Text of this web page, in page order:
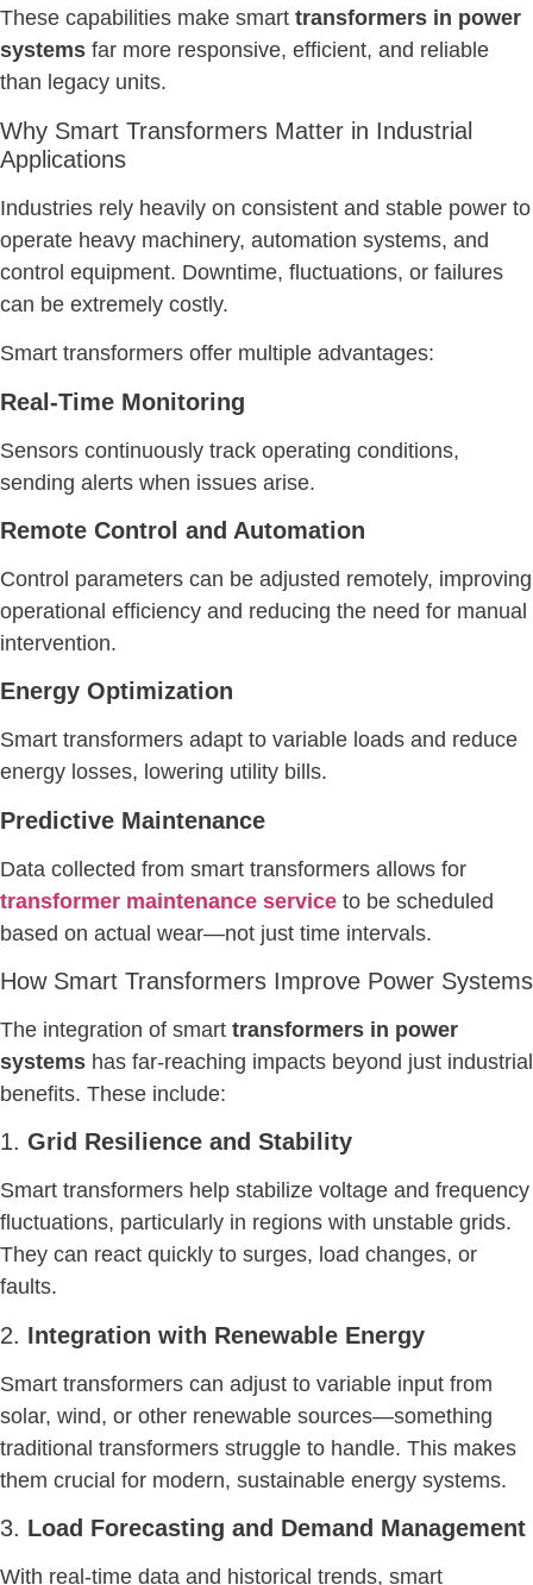
These capabilities make smart transformers in power
systems far more responsive, efficient, and reliable
than legacy units.
Why Smart Transformers Matter in Industrial
Applications
Industries rely heavily on consistent and stable power to
operate heavy machinery, automation systems, and
control equipment. Downtime, fluctuations, or failures
can be extremely costly.
Smart transformers offer multiple advantages:
Real-Time Monitoring
Sensors continuously track operating conditions,
sending alerts when issues arise.
Remote Control and Automation
Control parameters can be adjusted remotely, improving
operational efficiency and reducing the need for manual
intervention.
Energy Optimization
Smart transformers adapt to variable loads and reduce
energy losses, lowering utility bills.
Predictive Maintenance
Data collected from smart transformers allows for
transformer maintenance service to be scheduled
based on actual wear—not just time intervals.
How Smart Transformers Improve Power Systems
The integration of smart transformers in power
systems has far-reaching impacts beyond just industrial
benefits. These include:
1. Grid Resilience and Stability
Smart transformers help stabilize voltage and frequency
fluctuations, particularly in regions with unstable grids.
They can react quickly to surges, load changes, or
faults.
2. Integration with Renewable Energy
Smart transformers can adjust to variable input from
solar, wind, or other renewable sources—something
traditional transformers struggle to handle. This makes
them crucial for modern, sustainable energy systems.
3. Load Forecasting and Demand Management
With real-time data and historical trends, smart